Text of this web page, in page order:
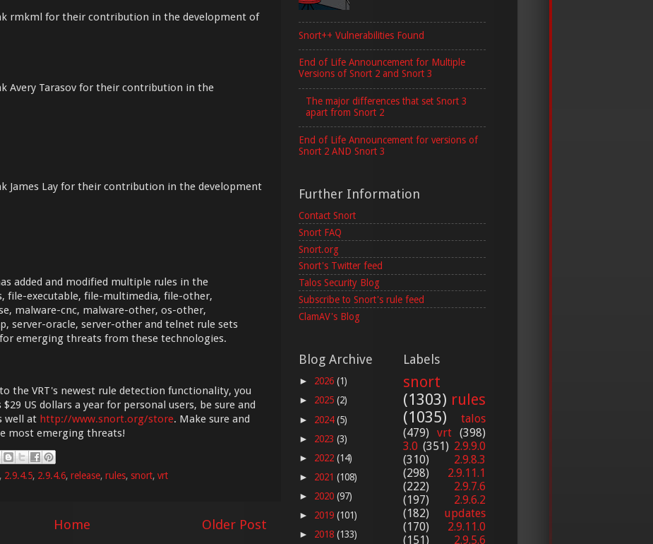
rmkml for their contribution in the development of
Avery Tarasov for their contribution in the
James Lay for their contribution in the development
added and modified multiple rules in the
file-executable, file-multimedia, file-other,
malware-cnc, malware-other, os-other,
server-oracle, server-other and telnet rule sets
emerging threats from these technologies.
to the VRT's newest rule detection functionality, you
US dollars a year for personal users, be sure and
well at http://www.snort.org/store. Make sure and
most emerging threats!
, 2.9.4.5, 2.9.4.6, release, rules, snort, vrt
Older Post
Home
Snort++ Vulnerabilities Found
End of Life Announcement for Multiple
Versions of Snort 2 and Snort 3
The major differences that set Snort 3
apart from Snort 2
End of Life Announcement for versions of
Snort 2 AND Snort 3
Further Information
Contact Snort
Snort FAQ
Snort.org
Snort's Twitter feed
Talos Security Blog
Subscribe to Snort's rule feed
ClamAV's Blog
Blog Archive
► 2026 (1)
► 2025 (2)
► 2024(5)
► 2023 (3)
► 2022 (14)
► 2021 (108)
► 2020 (97)
► 2019 (101)
► 2018 (133)
Labels
snort
(1303) rules
(1035)
talos
(479) vrt (398)
3.0 (351) 2.9.9.0
(310)
2.9.8.3
(298)
2.9.11.1
(222)
2.9.7.6
(197)
2.9.6.2
(182)
updates
(170)
2.9.11.0
(151)
2.9.5.6